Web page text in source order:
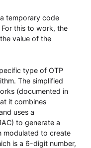
temporary code
this to work, the
value of the
type of OTP
The simplified
(documented in
it combines
uses a
to generate a
modulated to create
is a 6-digit number,